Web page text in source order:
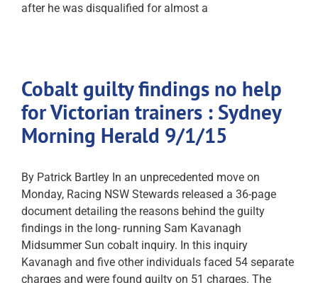
after he was disqualified for almost a
Cobalt guilty findings no help
for Victorian trainers : Sydney
Morning Herald 9/1/15
By Patrick Bartley In an unprecedented move on
Monday, Racing NSW Stewards released a 36-page
document detailing the reasons behind the guilty
findings in the long- running Sam Kavanagh
Midsummer Sun cobalt inquiry. In this inquiry
Kavanagh and five other individuals faced 54 separate
charges and were found guilty on 51 charges. The